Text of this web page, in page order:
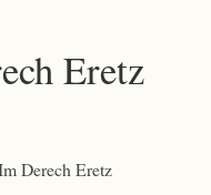
Eretz
Derech Eretz